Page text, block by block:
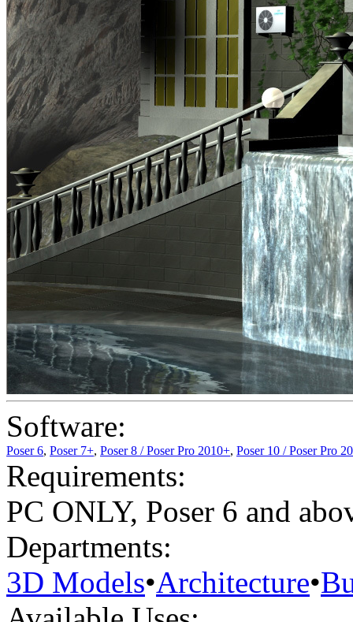
Software:
Poser 6, Poser 7+, Poser 8 / Poser Pro 2010+, Poser 10 / Poser Pro
Requirements:
PC ONLY, Poser 6 and
Departments:
3D Models•Architecture•